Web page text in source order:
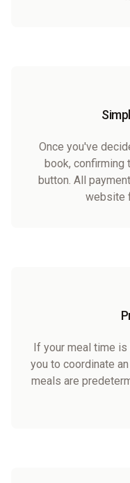
Once you've
book, confirming
button. All
website
If your meal time
you to coordinate
meals are